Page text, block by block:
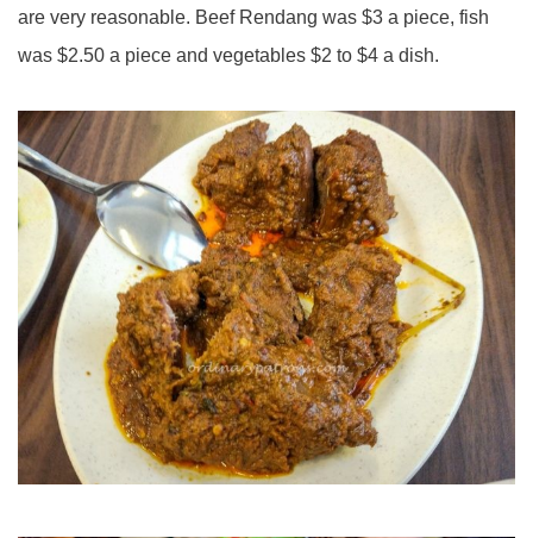
are very reasonable. Beef Rendang was $3 a piece, fish
was $2.50 a piece and vegetables $2 to $4 a dish.